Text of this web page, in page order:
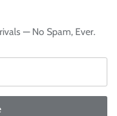
— No Spam, Ever.